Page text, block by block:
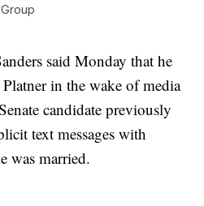
said Monday that he
in the wake of media
candidate previously
text messages with
was married.